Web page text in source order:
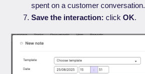
spent on a customer conversation.
Save the interaction: clickOK.